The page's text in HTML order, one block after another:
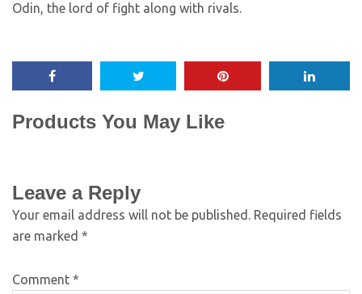
Odin, the lord of fight along with rivals.
Products You May Like
Leave a Reply
Your email address will not be published. Required fields
are marked *
Comment *